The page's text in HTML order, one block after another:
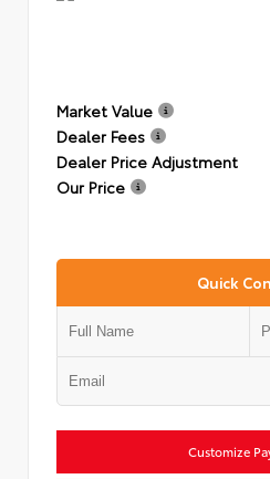
Market Value
Dealer Fees
Dealer Price Adjustment
Our Price
Quick
Customize